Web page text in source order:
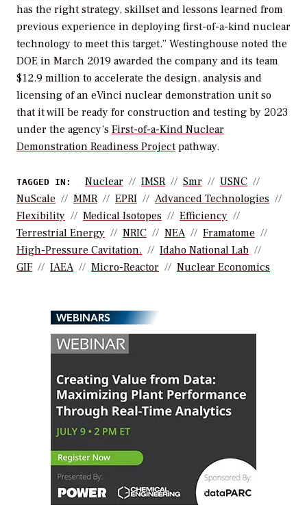
has the right strategy, skillset and lessons learned from
previous experience in deploying first-of-a-kind nuclear
technology to meet this target.” Westinghouse noted the
DOE in March 2019 awarded the company and its team
$12.9 million to accelerate the design, analysis and
licensing of an eVinci nuclear demonstration unit so
that it will be ready for construction and testing by 2023
under the agency’s First-of-a-Kind Nuclear
Demonstration Readiness Project pathway.
TAGGED IN: Nuclear IMSR Smr
USNC
NuScale
MMR EPRI
Advanced Technologies
Flexibility
Medical Isotopes
Efficiency
Terrestrial Energy
NRIC NEA
Framatome
High-Pressure Cavitation.
Idaho National Lab
GIF
IAEA Micro-Reactor Nuclear Economics
WEBINARS